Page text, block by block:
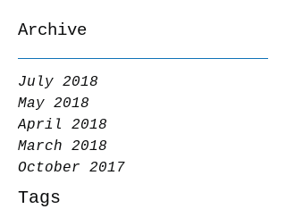
Archive
July 2018
May 2018
April 2018
March 2018
October 2017
Tags